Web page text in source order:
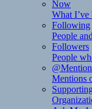
Now
What I’ve
Following
People
Followers
People
Mentions